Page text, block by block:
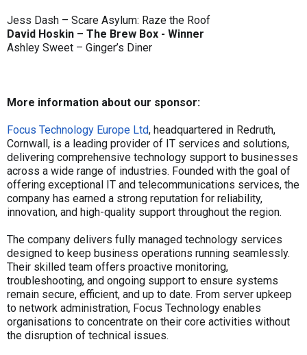
Jess Dash – Scare Asylum: Raze the Roof
David Hoskin – The Brew Box - Winner
Ashley Sweet – Ginger’s Diner
More information about our sponsor:
Focus Technology Europe Ltd, headquartered in Redruth,
Cornwall, is a leading provider of IT services and solutions,
delivering comprehensive technology support to businesses
across a wide range of industries. Founded with the goal of
offering exceptional IT and telecommunications services, the
company has earned a strong reputation for reliability,
innovation, and high-quality support throughout the region.
The company delivers fully managed technology services
designed to keep business operations running seamlessly.
Their skilled team offers proactive monitoring,
troubleshooting, and ongoing support to ensure systems
remain secure, efficient, and up to date. From server upkeep
to network administration, Focus Technology enables
organisations to concentrate on their core activities without
the disruption of technical issues.